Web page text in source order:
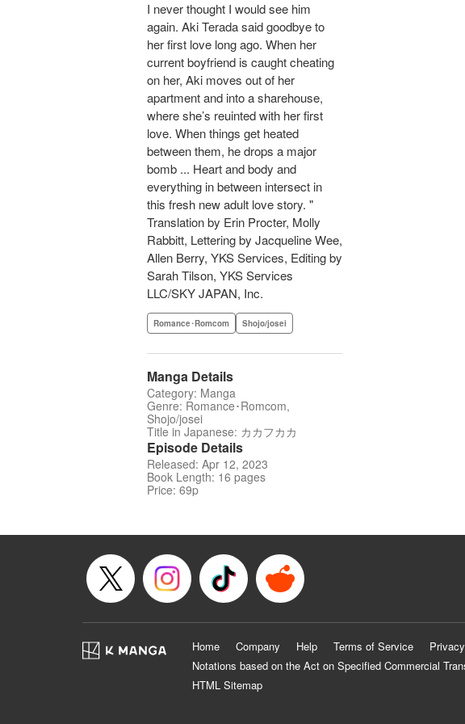
I never thought I would see him
again. Aki Terada said goodbye to
her first love long ago. When her
current boyfriend is caught cheating
on her, Aki moves out of her
apartment and into a sharehouse,
where she’s reuinted with her first
love. When things get heated
between them, he drops a major
bomb ... Heart and body and
everything in between intersect in
this fresh new adult love story. "
Translation by Erin Procter, Molly
Rabbitt, Lettering by Jacqueline Wee,
Allen Berry, YKS Services, Editing by
Sarah Tilson, YKS Services
LLC/SKY JAPAN, Inc.
Romance･Romcom Shojo/josei
Manga Details
Category: Manga
Genre: Romance･Romcom,
Shojo/josei
Title in Japanese: カカフカカ
Episode Details
Released: Apr 12, 2023
Book Length: 16 pages
Price: 69p
Home Company Help Terms of Service
Notations based on the Act on Specified Commercial
HTML Sitemap